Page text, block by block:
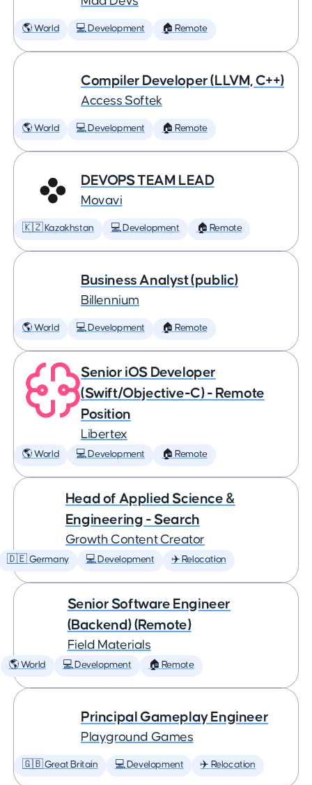
🌎 World 💻 Development 🏠 Remote
Compiler Developer (LLVM, C++)
Access Softek
🌎 World 💻 Development 🏠 Remote
DEVOPS TEAM LEAD
Movavi
🇰🇿 Kazakhstan 💻 Development 🏠 Remote
Business Analyst (public)
Billennium
🌎 World 💻 Development 🏠 Remote
Senior iOS Developer
(Swift/Objective-C) - Remote
Position
Libertex
🌎 World 💻 Development 🏠 Remote
Head of Applied Science &
Engineering - Search
Growth Content Creator
🇩🇪 Germany 💻 Development ✈️ Relocation
Senior Software Engineer
(Backend) (Remote)
Field Materials
🌎 World 💻 Development 🏠 Remote
Principal Gameplay Engineer
Playground Games
🇬🇧 Great Britain 💻 Development ✈️ Relocation